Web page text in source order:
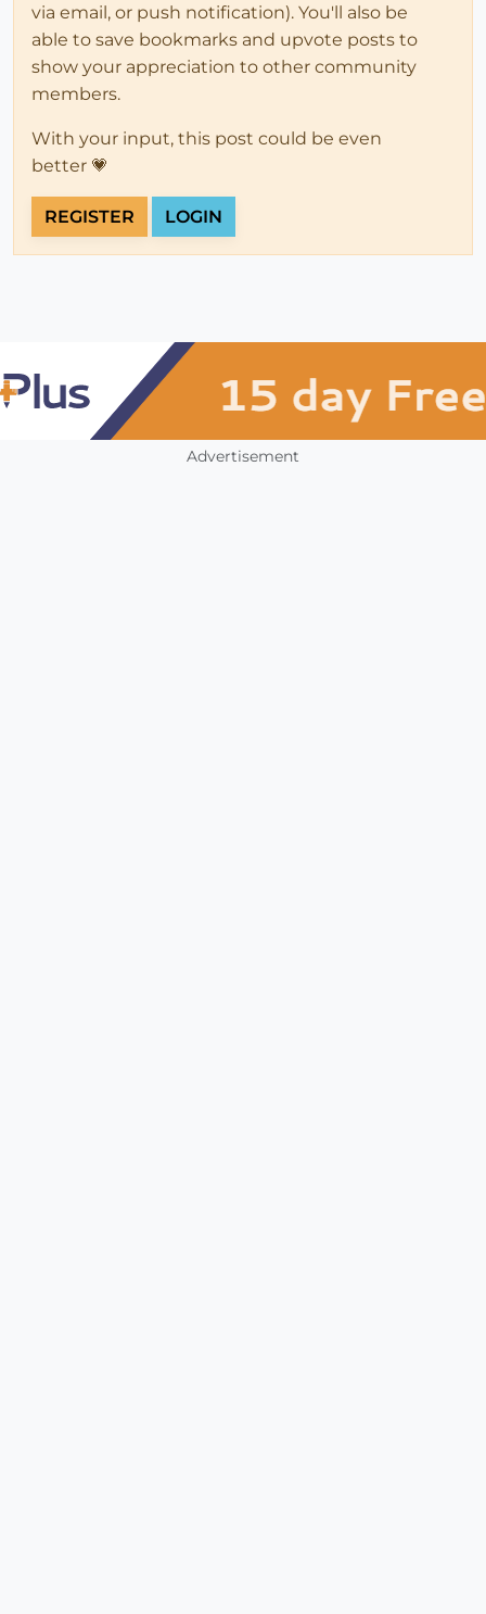
via email, or push notification). You'll also be
able to save bookmarks and upvote posts to
show your appreciation to other community
members.
With your input, this post could be even
better 💗
REGISTER LOGIN
Advertisement